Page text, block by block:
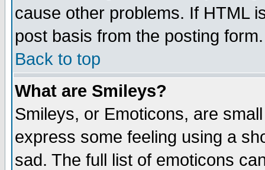
cause other problems. If HTML
post basis from the posting form.
Back to top
What are Smileys?
Smileys, or Emoticons, are
express some feeling using a
sad. The full list of emoticons